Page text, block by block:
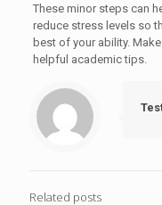
These minor steps can
reduce stress levels so
best of your ability.
helpful academic tips.
Related posts